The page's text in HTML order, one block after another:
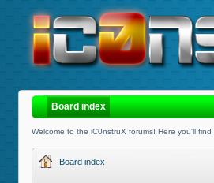
Board index
Welcome to the iC0nstruX forums! Here you'll
Board index